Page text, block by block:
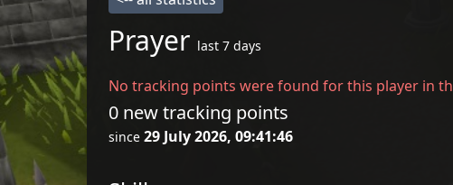
Prayer last 7 days
No tracking points were found for this player in
0 new tracking points
since 29 July 2026, 09:41:46